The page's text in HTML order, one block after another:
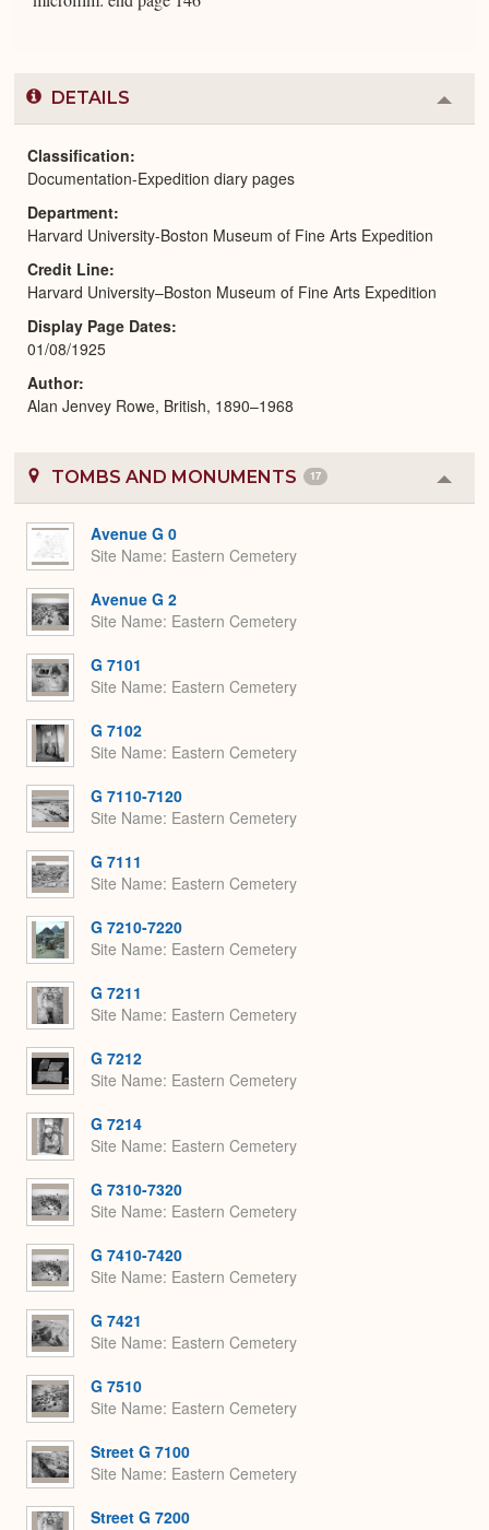
DETAILS
or
Classification
Documentation-Expedition diary pages
Department
Harvard University-Boston Museum of Fine Arts Expedition
Credit Line
Harvard University–Boston Museum of Fine Arts Expedition
Display Page Dates
01/08/1925
Author
Alan Jenvey Rowe, British, 1890–1968
TOMBS AND MONUMENTS 17
or
Avenue G 0
Site Name Eastern Cemetery
Avenue G 2
Site Name Eastern Cemetery
G 7101
Site Name Eastern Cemetery
G 7102
Site Name Eastern Cemetery
G 7110-7120
Site Name Eastern Cemetery
G 7111
Site Name Eastern Cemetery
G 7210-7220
Site Name Eastern Cemetery
G 7211
Site Name Eastern Cemetery
G 7212
Site Name Eastern Cemetery
G 7214
Site Name Eastern Cemetery
G 7310-7320
Site Name Eastern Cemetery
G 7410-7420
Site Name Eastern Cemetery
G 7421
Site Name Eastern Cemetery
G 7510
Site Name Eastern Cemetery
Street G 7100
Site Name Eastern Cemetery
Street G 7200